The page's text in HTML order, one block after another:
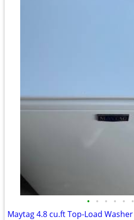
• • • • • •
Maytag 4.8 cu.ft Top-Load Washer